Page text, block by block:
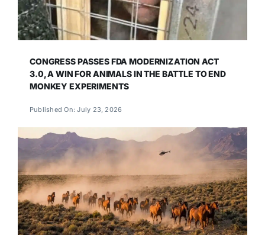
CONGRESS PASSES FDA MODERNIZATION ACT
3.0, A WIN FOR ANIMALS IN THE BATTLE TO END
MONKEY EXPERIMENTS
Published On: July 23, 2026